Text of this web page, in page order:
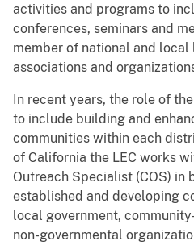
activities and programs to
conferences, seminars and
member of national and
associations and
In recent years, the role of
to include building and
communities within each
of California the LEC works
Outreach Specialist (COS)
established and developing
local government,
non-governmental